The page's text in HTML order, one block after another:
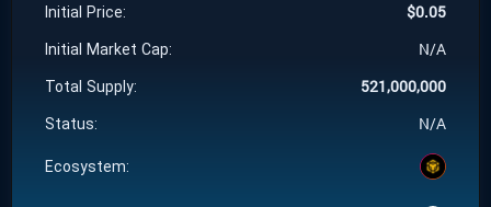
Resource
Submit a Request
Initial Price: $0.05
Initial Market Cap: N/A
Total Supply: 521,000,000
Status: N/A
Ecosystem: